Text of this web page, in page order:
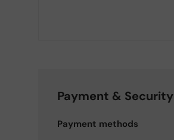
Payment & Security
Payment methods